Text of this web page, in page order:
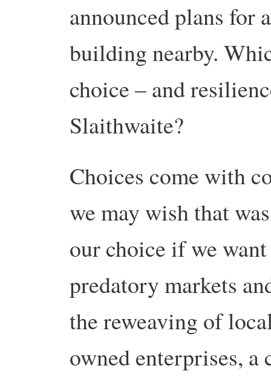
announced plans for
building nearby.
choice – and
Slaithwaite?
Choices come with
we may wish that
our choice if we
predatory markets
the reweaving of
owned enterprises,